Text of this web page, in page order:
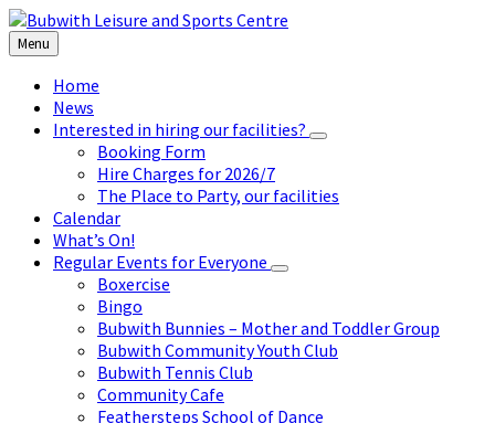
Skip
to
content
Skip
to
left
sidebar
Skip
to
footer
Menu
Home
News
Interested in hiring our facilities?
Booking Form
Hire Charges for 2026/7
The Place to Party, our facilities
Calendar
What’s On!
Regular Events for Everyone
Boxercise
Bingo
Bubwith Bunnies – Mother and Toddler Group
Bubwith Community Youth Club
Bubwith Tennis Club
Community Cafe
Feathersteps School of Dance